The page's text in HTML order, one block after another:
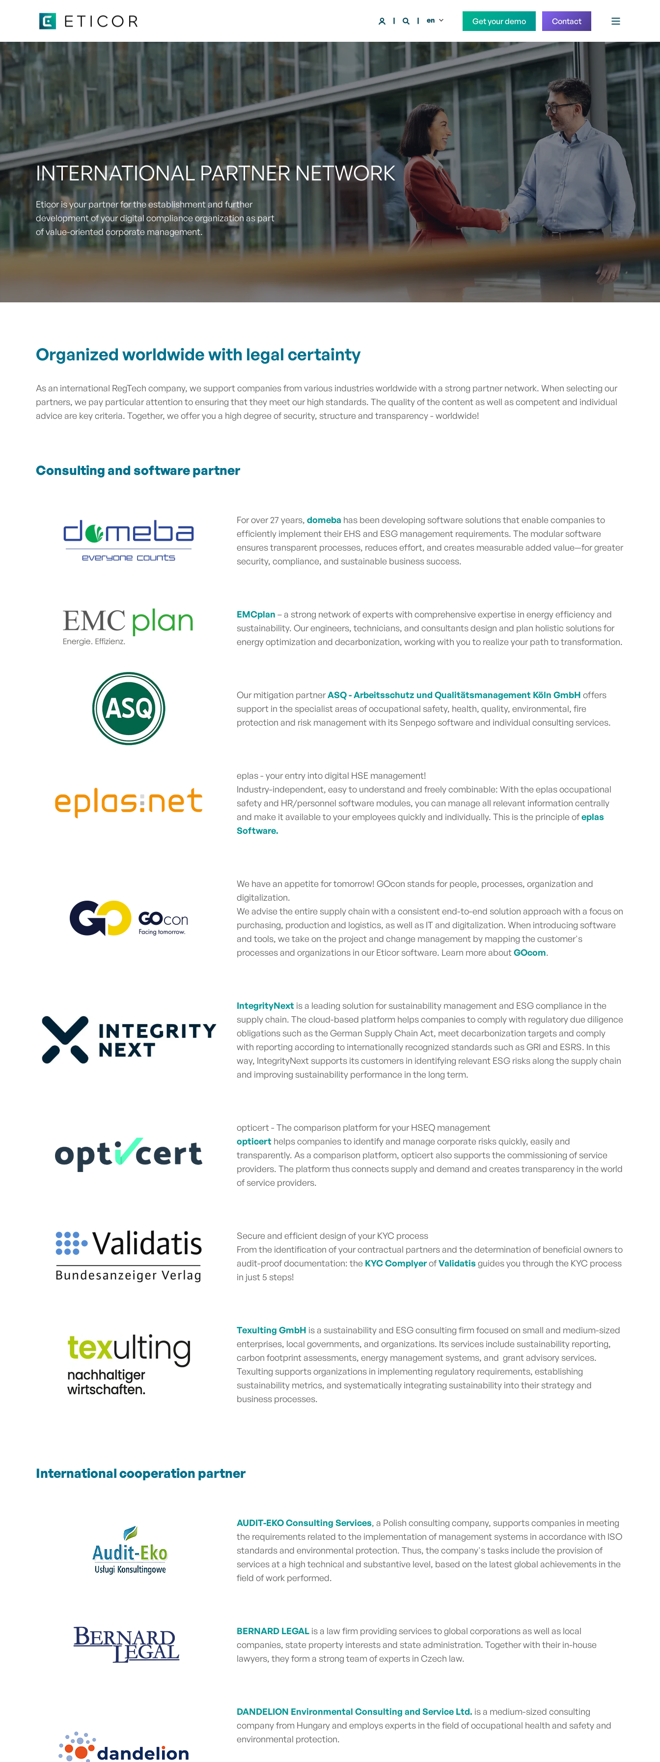
en Get your demo Contact
INTERNATIONAL PARTNER NETWORK
Eticor is your partner for the establishment and further
development of your digital compliance organization as part
of value-oriented corporate management.
Organized worldwide with legal certainty
As an international RegTech company, we support companies from various industries worldwide with a strong partner network. When selecting our
partners, we pay particular attention to ensuring that they meet our high standards. The quality of the content as well as competent and individual
advice are key criteria. Together, we offer you a high degree of security, structure and transparency - worldwide!
Consulting and software partner
For over 27 years,domeba has been developing software solutions that enable companies to
efficiently implement their EHS and ESG management requirements. The modular software
ensures transparent processes, reduces effort, and creates measurable added value—for greater
security, compliance, and sustainable business success.
EMCplan – a strong network of experts with comprehensive expertise in energy efficiency and
sustainability. Our engineers, technicians, and consultants design and plan holistic solutions for
energy optimization and decarbonization, working with you to realize your path to transformation.
Our mitigation partnerASQ - Arbeitsschutz und Qualitätsmanagement Köln GmbH offers
support in the specialist areas ofoccupational safety, health, quality, environmental, fire
protection and risk managementwith its Senpego software and individual consulting services.
eplas - your entry into digital HSE management!
Industry-independent, easy to understand and freely combinable: With the eplas occupational
safety and HR/personnel software modules, you can manage all relevant information centrally
and make it available to your employees quickly and individually. This is the principle ofeplas
Software.
We have an appetite for tomorrow! GOcon stands for people, processes, organization and
digitalization.
We advise the entire supply chain with a consistent end-to-end solution approach with a focus on
purchasing, production and logistics, as well as IT and digitalization. When introducing software
and tools, we take on the project and change management by mapping the customer's
processes and organizations in our Eticor software. Learn more aboutGOcom.
IntegrityNext is a leading solution for sustainability management and ESG compliance in the
supply chain.The cloud-based platform helps companies to comply with regulatory due diligence
obligations such as the German Supply Chain Act, meet decarbonization targets and comply
with reporting according to internationally recognized standards such as GRI and ESRS. In this
way, IntegrityNext supports its customers in identifying relevant ESG risks along the supply chain
and improving sustainability performance in the long term.
opticert - The comparison platform for your HSEQ management
opticert helps companies to identify and manage corporate risks quickly, easily and
transparently. As a comparison platform, opticert also supports the commissioning of service
providers. The platform thus connects supply and demand and creates transparency in the world
of service providers.
Secure and efficient design of your KYC process
From the identification of your contractual partners and the determination of beneficial owners to
audit-proof documentation: the KYC ComplyerofValidatisguides you through the KYC process
in just 5 steps!
Texulting GmbH is a sustainability and ESG consulting firm focused on small and medium-sized
enterprises, local governments, and organizations. Its services include sustainability reporting,
carbon footprint assessments, energy management systems, and grant advisory services.
Texulting supports organizations in implementing regulatory requirements, establishing
sustainability metrics, and systematically integrating sustainability into their strategy and
business processes.
International cooperation partner
AUDIT-EKO Consulting Services, a Polish consulting company, supports companies in meeting
the requirements related to the implementation of management systems in accordance with ISO
standards and environmental protection. Thus, the company's tasks include the provision of
services at a high technical and substantive level, based on the latest global achievements in the
field of work performed.
BERNARD LEGAL is a law firm providing services to global corporations as well as local
companies, state property interests and state administration. Together with their in-house
lawyers, they form a strong team of experts in Czech law.
DANDELION Environmental Consulting and Service Ltd. is a medium-sized consulting
company from Hungaryand employs experts in the field of occupational health and safety and
environmental protection.